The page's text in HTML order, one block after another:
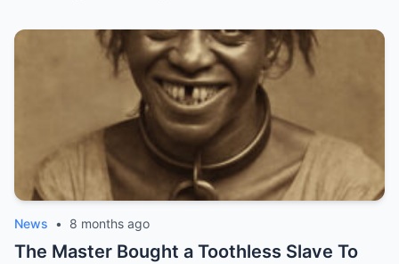
News • 8 months ago
The Master Bought a Toothless Slave To